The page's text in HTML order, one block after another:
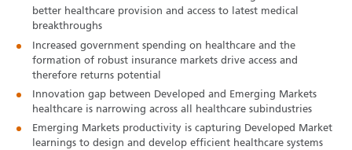
better healthcare provision and access to latest medical
breakthroughs
Increased government spending on healthcare and the
formation of robust insurance markets drive access and
therefore returns potential
Innovation gap between Developed and Emerging Markets
healthcare is narrowing across all healthcare subindustries
Emerging Markets productivity is capturing Developed Market
learnings to design and develop efficient healthcare systems